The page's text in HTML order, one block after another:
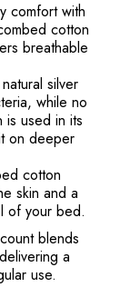
comfort with
cotton
breathable
silver
while no
is used in its
on deeper
cotton
skin and a
of your bed.
blends
a
use.